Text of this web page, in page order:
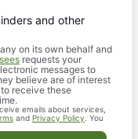
and other
on its own behalf and
requests your
messages to
believe are of interest
receive these
emails about services,
and Privacy Policy . You